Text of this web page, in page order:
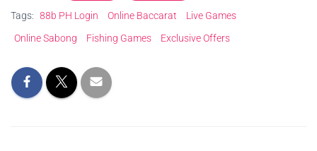
Tags: 88b PH Login Online Baccarat
Live Games
Online Sabong
Fishing Games Exclusive Offers